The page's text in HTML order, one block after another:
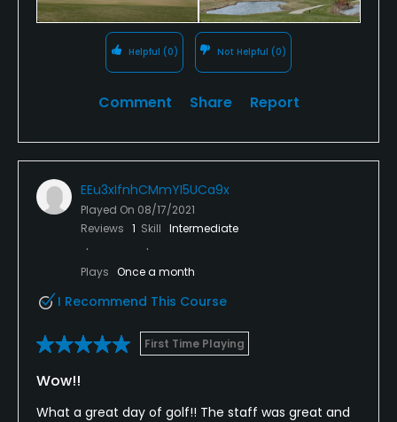
Helpful (0) Not Helpful (0)
Comment Share Report
EEu3xIfnhCMmYI5UCa9x
Played On 08/17/2021
Reviews 1 Skill Intermediate
Plays Once a month
I Recommend This Course
First Time Playing
Wow!!
What a great day of golf!! The staff was great and